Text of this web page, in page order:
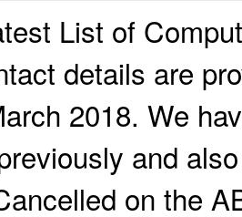
List of
details are
2018. We
and
on the